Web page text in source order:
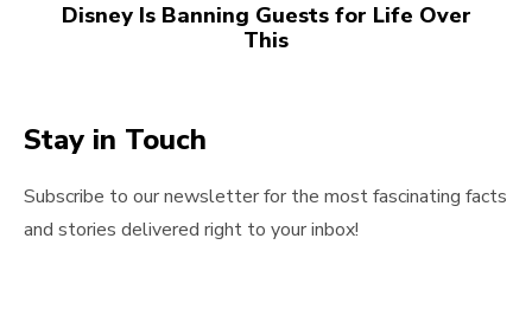
Disney Is Banning Guests for Life Over
This
Stay in Touch
Subscribe to our newsletter for the most fascinating facts
and stories delivered right to your inbox!